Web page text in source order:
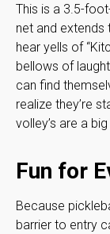
This is a 3.5-
net and
hear yells of
bellows of
can find
realize they’re
volley’s are a big
Fun for
Because
barrier to entry